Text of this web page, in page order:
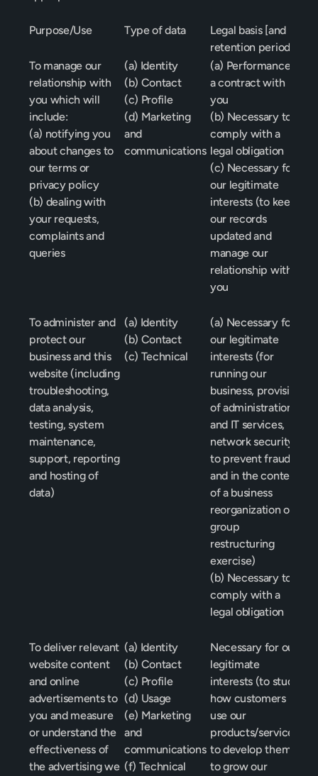
Purpose/Use Type of data
Legal basis [and
retention period]
To manage our
relationship with
you which will
include:
(a) notifying you
about changes to
our terms or
privacy policy
(b) dealing with
your requests,
complaints and
queries
(a) Identity
(b) Contact
(c) Profile
(d) Marketing
and
communications
(a) Performance of
a contract with
you
(b) Necessary to
comply with a
legal obligation
(c) Necessary for
our legitimate
interests (to keep
our records
updated and
manage our
relationship with
you
To administer and
protect our
business and this
website (including
troubleshooting,
data analysis,
testing, system
maintenance,
support, reporting
and hosting of
data)
(a) Identity
(b) Contact
(c) Technical
(a) Necessary for
our legitimate
interests (for
running our
business, provision
of administration
and IT services,
network security,
to prevent fraud
and in the context
of a business
reorganization or
group
restructuring
exercise)
(b) Necessary to
comply with a
legal obligation
To deliver relevant
website content
and online
advertisements to
you and measure
or understand the
effectiveness of
the advertising we
(a) Identity
(b) Contact
(c) Profile
(d) Usage
(e) Marketing
and
communications
(f) Technical
Necessary for our
legitimate
interests (to study
how customers
use our
products/services,
to develop them,
to grow our